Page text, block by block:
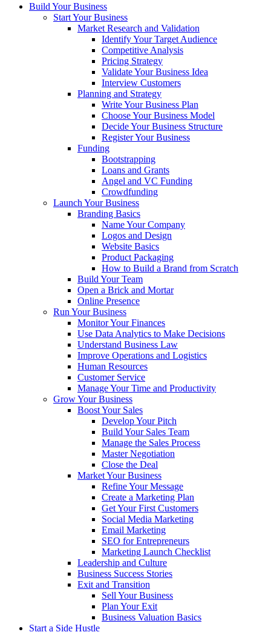
Build Your Business
Start Your Business
Market Research and Validation
Identify Your Target Audience
Competitive Analysis
Pricing Strategy
Validate Your Business Idea
Interview Customers
Planning and Strategy
Write Your Business Plan
Choose Your Business Model
Decide Your Business Structure
Register Your Business
Funding
Bootstrapping
Loans and Grants
Angel and VC Funding
Crowdfunding
Launch Your Business
Branding Basics
Name Your Company
Logos and Design
Website Basics
Product Packaging
How to Build a Brand from Scratch
Build Your Team
Open a Brick and Mortar
Online Presence
Run Your Business
Monitor Your Finances
Use Data Analytics to Make Decisions
Understand Business Law
Improve Operations and Logistics
Human Resources
Customer Service
Manage Your Time and Productivity
Grow Your Business
Boost Your Sales
Develop Your Pitch
Build Your Sales Team
Manage the Sales Process
Master Negotiation
Close the Deal
Market Your Business
Refine Your Message
Create a Marketing Plan
Get Your First Customers
Social Media Marketing
Email Marketing
SEO for Entrepreneurs
Marketing Launch Checklist
Leadership and Culture
Business Success Stories
Exit and Transition
Sell Your Business
Plan Your Exit
Business Valuation Basics
Start a Side Hustle